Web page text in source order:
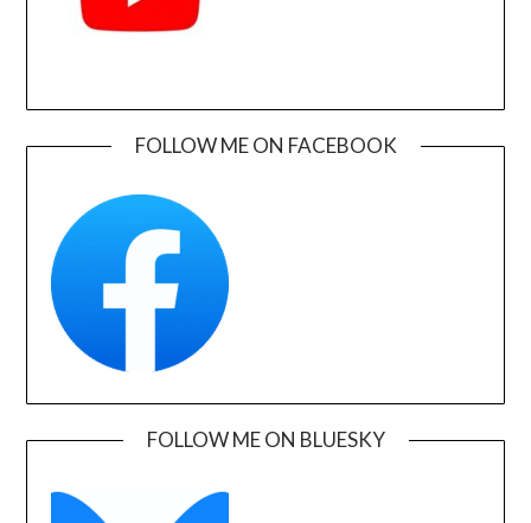
FOLLOW ME ON FACEBOOK
FOLLOW ME ON BLUESKY